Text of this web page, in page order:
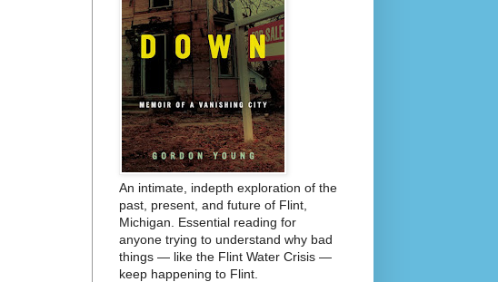
An intimate, indepth exploration of the
past, present, and future of Flint,
Michigan. Essential reading for
anyone trying to understand why bad
things — like the Flint Water Crisis —
keep happening to Flint.